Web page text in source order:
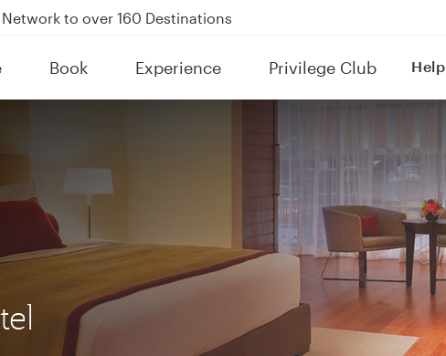
with Power Banks
resumption to Bahrain (BAH), Erbil (EBL), and Kuwait (KWI)
to over 160 Destinations
Book Experience Privilege Club Help